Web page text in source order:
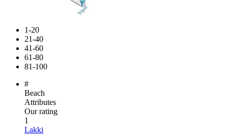
1-20
21-40
41-60
61-80
81-100
#
Beach
Attributes
Our rating
1
Lakki